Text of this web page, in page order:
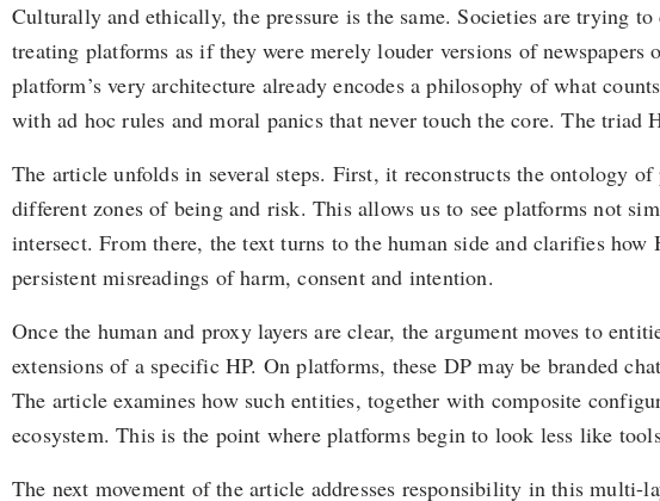
Culturally and ethically, the pressure is the same. Societies are trying
treating platforms as if they were merely louder versions of
platform’s very architecture already encodes a philosophy of what
with ad hoc rules and moral panics that never touch the core. The
The article unfolds in several steps. First, it reconstructs the ontology
different zones of being and risk. This allows us to see platforms not
intersect. From there, the text turns to the human side and clarifies
persistent misreadings of harm, consent and intention.
Once the human and proxy layers are clear, the argument moves to
extensions of a specific HP. On platforms, these DP may be branded
The article examines how such entities, together with composite
ecosystem. This is the point where platforms begin to look less like
The next movement of the article addresses responsibility in this multi-